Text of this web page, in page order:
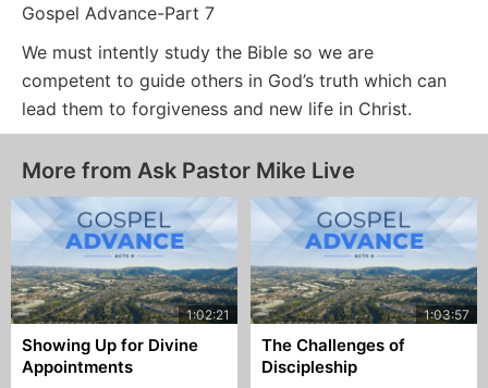
Gospel Advance-Part 7
We must intently study the Bible so we are
competent to guide others in God’s truth which can
lead them to forgiveness and new life in Christ.
More from Ask Pastor Mike Live
Showing Up for Divine
Appointments
The Challenges of
Discipleship